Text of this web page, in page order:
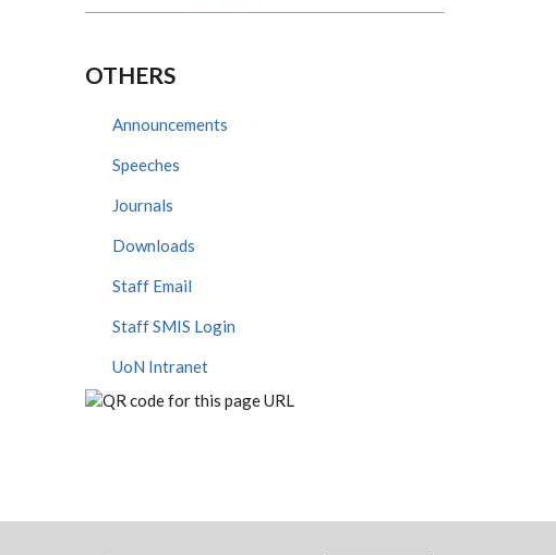
OTHERS
Announcements
Speeches
Journals
Downloads
Staff Email
Staff SMIS Login
UoN Intranet